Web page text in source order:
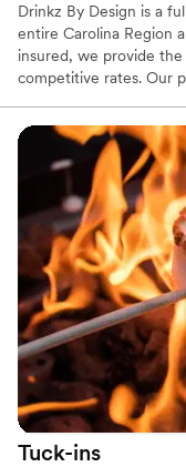
Drinkz By Design is a
entire Carolina Region
insured, we provide
competitive rates. Our
beverage service for
parties, corporate
gatherings.
Tuck-ins